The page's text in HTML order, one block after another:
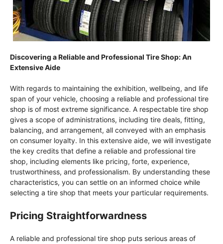
Discovering a Reliable and Professional Tire Shop: An
Extensive Aide
With regards to maintaining the exhibition, wellbeing, and life
span of your vehicle, choosing a reliable and professional tire
shop is of most extreme significance. A respectable tire shop
gives a scope of administrations, including tire deals, fitting,
balancing, and arrangement, all conveyed with an emphasis
on consumer loyalty. In this extensive aide, we will investigate
the key credits that define a reliable and professional tire
shop, including elements like pricing, forte, experience,
trustworthiness, and professionalism. By understanding these
characteristics, you can settle on an informed choice while
selecting a tire shop that meets your particular requirements.
Pricing Straightforwardness
A reliable and professional tire shop puts serious areas of